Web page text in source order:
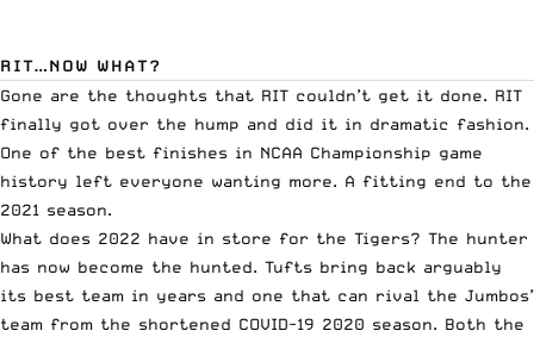
RIT…NOW WHAT?
Gone are the thoughts that RIT couldn’t get it done. RIT
finally got over the hump and did it in dramatic fashion.
One of the best finishes in NCAA Championship game
history left everyone wanting more. A fitting end to the
2021 season.
What does 2022 have in store for the Tigers? The hunter
has now become the hunted. Tufts bring back arguably
its best team in years and one that can rival the Jumbos’
team from the shortened COVID-19 2020 season. Both the